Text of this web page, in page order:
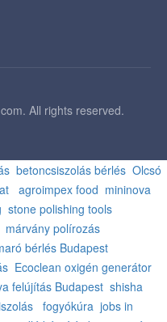
All rights reserved.
betoncsiszolás bérlés Olcsó
agroimpex food mininova
stone polishing tools
márvány polírozás
bérlés Budapest
Ecoclean oxigén generátor
felújítás Budapest shisha
fogyókúra jobs in